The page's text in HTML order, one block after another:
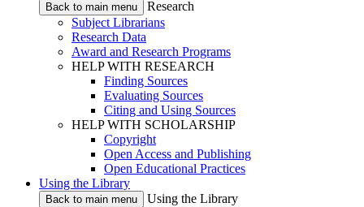
Back to main menu
Research
Subject Librarians
Research Data
Award and Research Programs
HELP WITH RESEARCH
Finding Sources
Evaluating Sources
Citing and Using Sources
HELP WITH SCHOLARSHIP
Copyright
Open Access and Publishing
Open Educational Practices
Using the Library
Back to main menu
Using the Library